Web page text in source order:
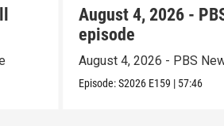
August 4, 2026 -
episode
August 4, 2026 - PBS
Episode:S2026 E159 | 57:46